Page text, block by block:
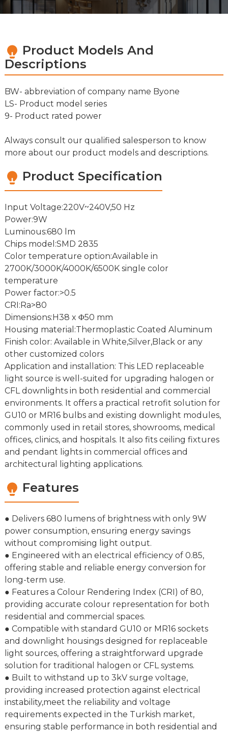
Product Models And
Descriptions
BW- abbreviation of company name Byone
LS- Product model series
9- Product rated power
Always consult our qualified salesperson to know
more about our product models and descriptions.
Product Specification
Input Voltage:220V~240V,50 Hz
Power:9W
Luminous:680 lm
Chips model:SMD 2835
Color temperature option:Available in
2700K/3000K/4000K/6500K single color
temperature
Power factor:>0.5
CRI:Ra>80
Dimensions:H38 x Φ50 mm
Housing material:Thermoplastic Coated Aluminum
Finish color: Available in White,Silver,Black or any
other customized colors
Application and installation: This LED replaceable
light source is well-suited for upgrading halogen or
CFL downlights in both residential and commercial
environments. It offers a practical retrofit solution for
GU10 or MR16 bulbs and existing downlight modules,
commonly used in retail stores, showrooms, medical
offices, clinics, and hospitals. It also fits ceiling fixtures
and pendant lights in commercial offices and
architectural lighting applications.
Features
● Delivers 680 lumens of brightness with only 9W
power consumption, ensuring energy savings
without compromising light output.
● Engineered with an electrical efficiency of 0.85,
offering stable and reliable energy conversion for
long-term use.
● Features a Colour Rendering Index (CRI) of 80,
providing accurate colour representation for both
residential and commercial spaces.
● Compatible with standard GU10 or MR16 sockets
and downlight housings designed for replaceable
light sources, offering a straightforward upgrade
solution for traditional halogen or CFL systems.
● Built to withstand up to 3kV surge voltage,
providing increased protection against electrical
instability,meet the reliability and voltage
requirements expected in the Turkish market,
ensuring stable performance in both residential and